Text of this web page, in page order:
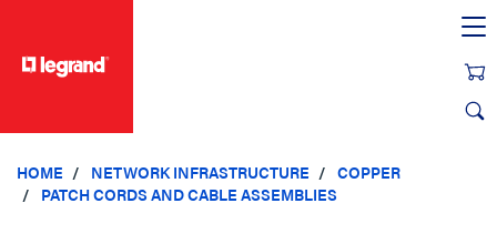
HOME NETWORK INFRASTRUCTURE
COPPER
PATCH CORDS AND CABLE ASSEMBLIES